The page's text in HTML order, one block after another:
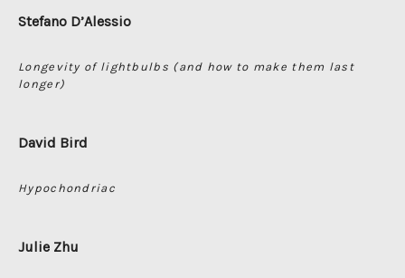
Stefano D’Alessio
Longevity of lightbulbs (and how to make them last
longer)
David Bird
Hypochondriac
Julie Zhu